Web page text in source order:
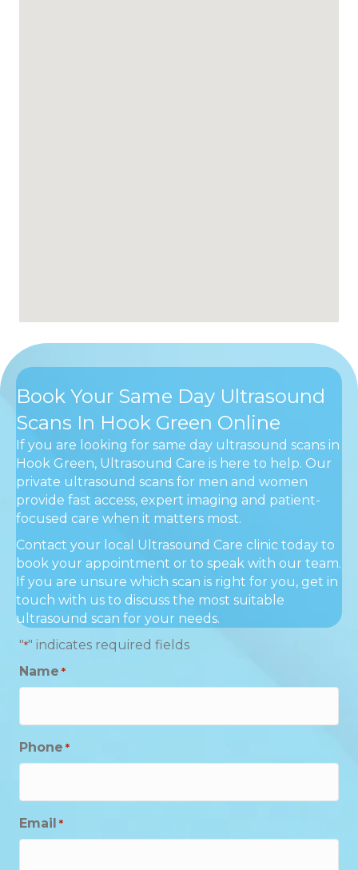
Book Your Same Day Ultrasound
Scans In Hook Green Online
If you are looking for same day ultrasound scans in
Hook Green, Ultrasound Care is here to help. Our
private ultrasound scans for men and women
provide fast access, expert imaging and patient-
focused care when it matters most.
Contact your local Ultrasound Care clinic today to
book your appointment or to speak with our team.
If you are unsure which scan is right for you, get in
touch with us to discuss the most suitable
ultrasound scan for your needs.
"*" indicates required fields
Name *
Phone *
Email *